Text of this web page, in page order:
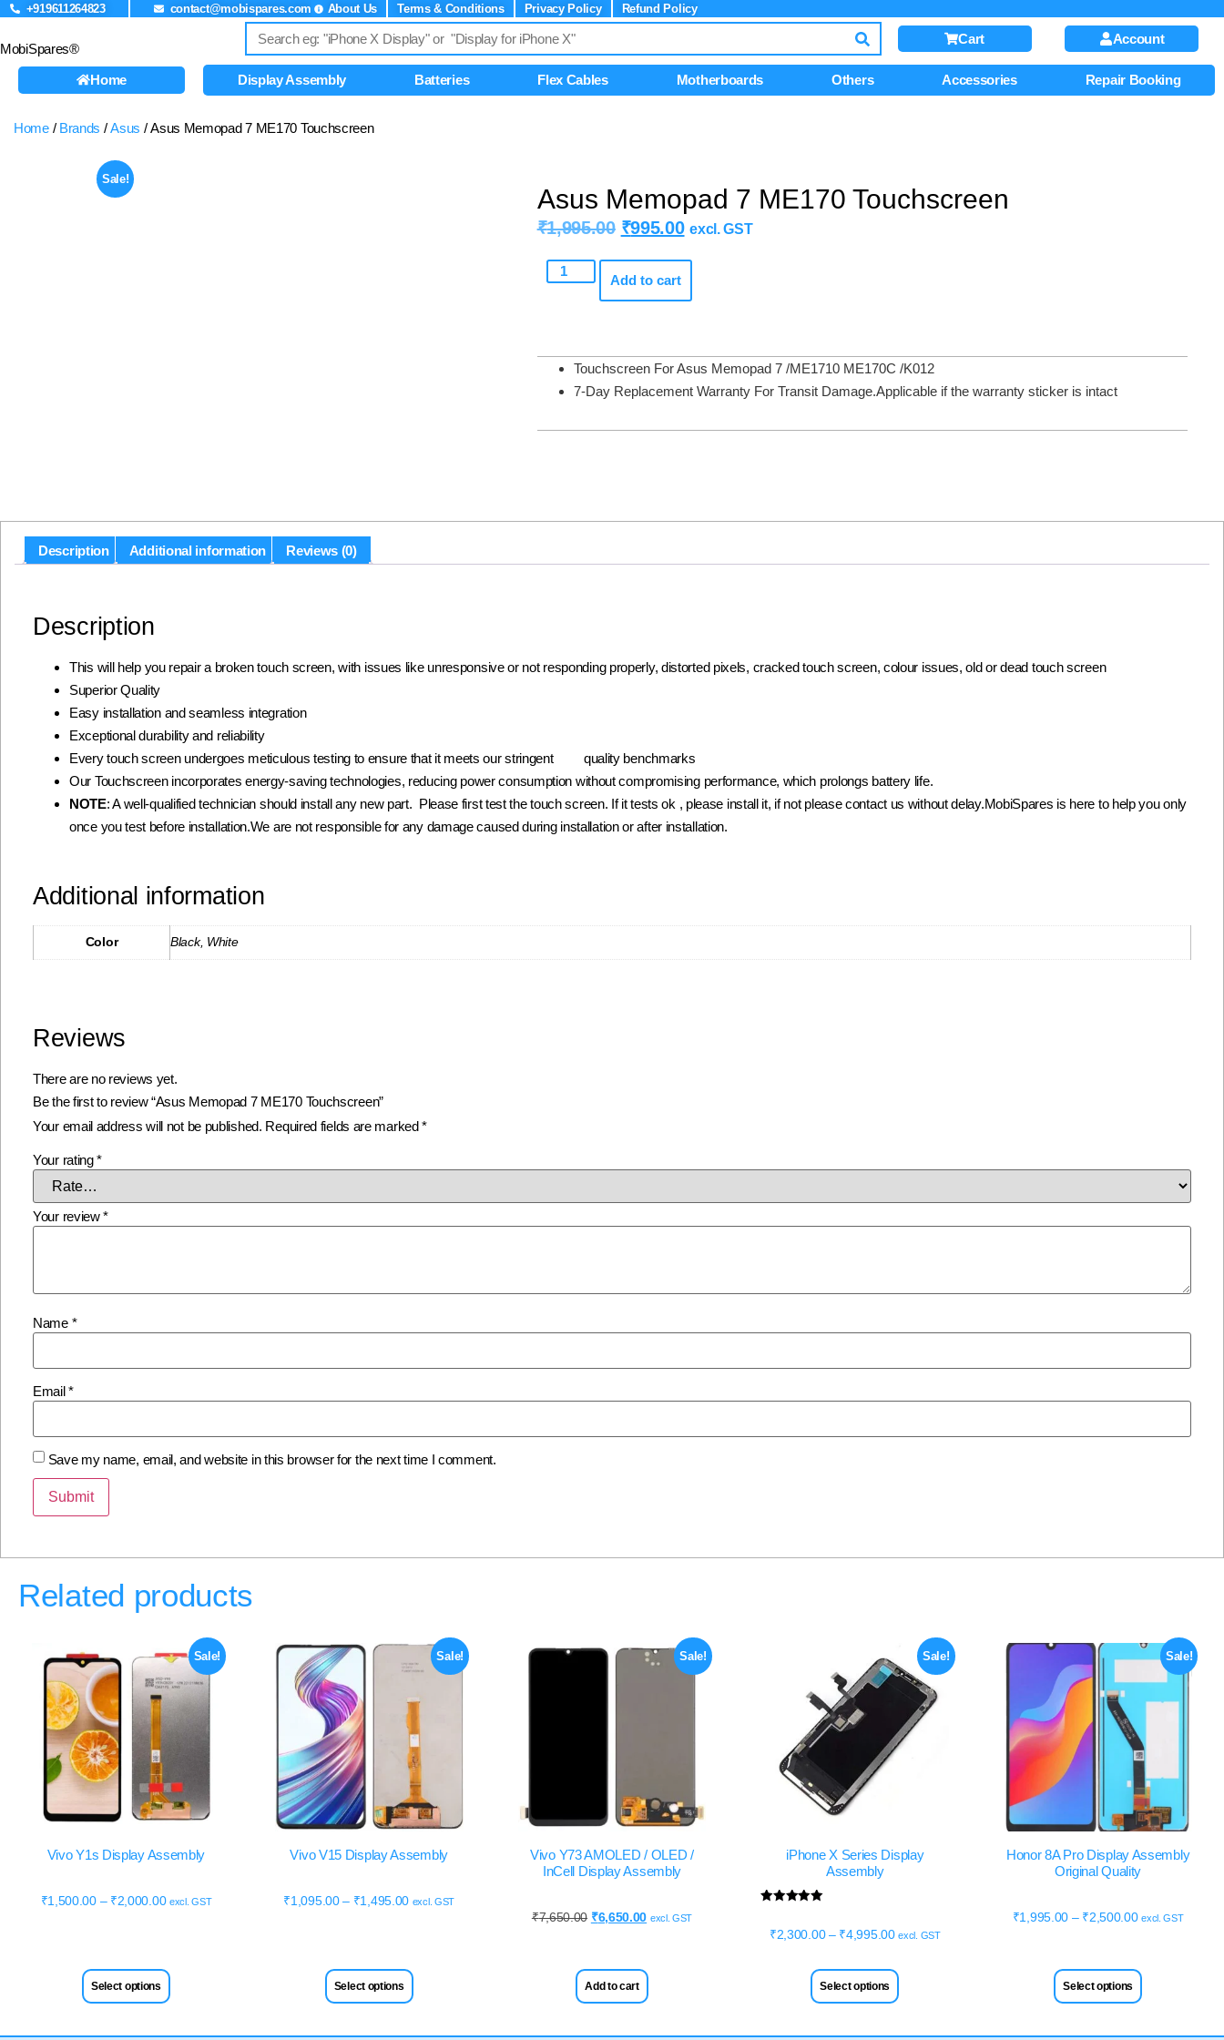
+919611264823 contact@mobispares.com About Us Terms & Conditions Privacy Policy Refund Policy
MobiSpares®
Cart Account
Home Display Assembly Batteries Flex Cables Motherboards Others Accessories Repair Booking
Home/ Brands /Asus / Asus Memopad 7 ME170 Touchscreen
Sale!
Asus Memopad 7 ME170 Touchscreen
₹1,995.00 ₹995.00 excl. GST
Add to cart
Touchscreen For Asus Memopad 7 /ME1710 ME170C /K012
7-Day Replacement Warranty For Transit Damage.Applicable if the warranty sticker is intact
Description Additional information Reviews (0)
Description
This will help you repair a broken touch screen, with issues like unresponsive or not responding properly, distorted pixels, cracked touch screen, colour issues, old or dead touch screen
Superior Quality
Easy installation and seamless integration
Exceptional durability and reliability
Every touch screen undergoes meticulous testing to ensure that it meets our stringent quality benchmarks
Our Touchscreen incorporates energy-saving technologies, reducing power consumption without compromising performance, which prolongs battery life.
NOTE: A well-qualified technician should install any new part. Please first test the touch screen. If it tests ok , please install it, if not please contact us without delay.MobiSpares is here to help you only
once you test before installation.We are not responsible for any damage caused during installation or after installation.
Additional information
Color Black, White
Reviews
There are no reviews yet.
Be the first to review “Asus Memopad 7 ME170 Touchscreen”
Your email address will not be published. Required fields are marked*
Your rating*
Your review*
Name *
Email*
Save my name, email, and website in this browser for the next time I comment.
Related products
Sale!
Vivo Y1s Display Assembly
₹1,500.00 – ₹2,000.00 excl. GST
Select options
Sale!
Vivo V15 Display Assembly
₹1,095.00 – ₹1,495.00 excl. GST
Select options
Sale!
Vivo Y73 AMOLED / OLED /
InCell Display Assembly
₹7,650.00 ₹6,650.00 excl. GST
Add to cart
Sale!
iPhone X Series Display
Assembly
out of 5
₹2,300.00 – ₹4,995.00 excl. GST
Select options
Sale!
Honor 8A Pro Display Assembly
Original Quality
₹1,995.00 – ₹2,500.00 excl. GST
Select options